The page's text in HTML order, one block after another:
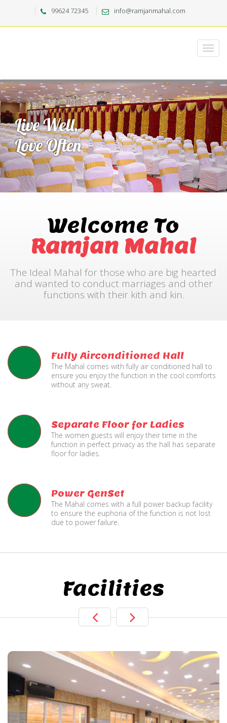
99624 72345 info@ramjanmahal.com
Welcome To
Ramjan Mahal
The Ideal Mahal for those who are big hearted
and wanted to conduct marriages and other
functions with their kith and kin.
Fully Airconditioned Hall
The Mahal comes with fully air conditioned hall to
ensure you enjoy the function in the cool comforts
without any sweat.
Separate Floor for Ladies
The women guests will enjoy their time in the
function in perfect privacy as the hall has separate
floor for ladies.
Power GenSet
The Mahal comes with a full power backup facility
to ensure the euphoria of the function is not lost
due to power failure.
Facilities
Live TV Display